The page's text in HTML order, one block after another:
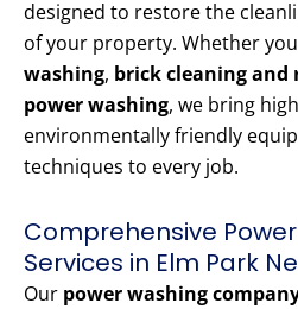
designed to restore the
of your property. Whether
washing, brick cleaning and
power washing, we bring
environmentally friendly
techniques to every job.
Comprehensive
Services in Elm Park
Our power washing